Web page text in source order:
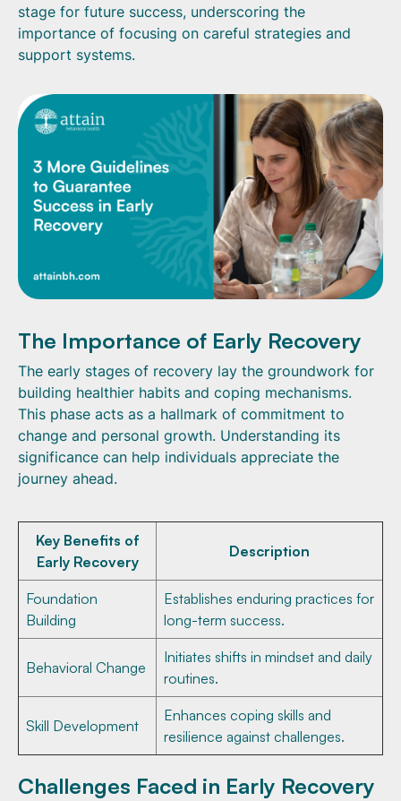
stage for future success, underscoring the
importance of focusing on careful strategies and
support systems.
The Importance of Early Recovery
The early stages of recovery lay the groundwork for
building healthier habits and coping mechanisms.
This phase acts as a hallmark of commitment to
change and personal growth. Understanding its
significance can help individuals appreciate the
journey ahead.
Key Benefits of
Early Recovery
Description
Foundation
Building
Establishes enduring practices for
long-term success.
Behavioral Change
Initiates shifts in mindset and daily
routines.
Skill Development
Enhances coping skills and
resilience against challenges.
Challenges Faced in Early Recovery